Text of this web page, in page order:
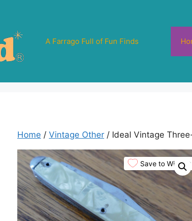
A Farrago Full of Fun Finds
Home / Vintage Other / Ideal Vintage
Save to Wishlist